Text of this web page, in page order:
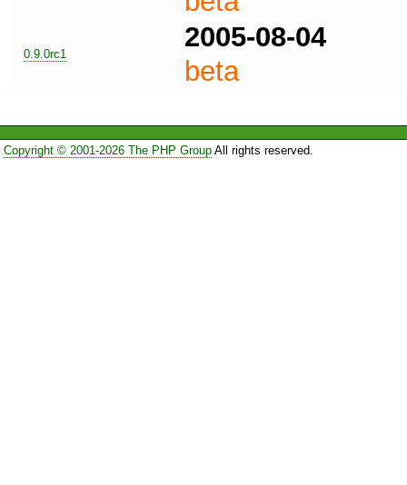
0.9.0rc1
2005-08-04
beta
Copyright © 2001-2026 The PHP GroupAll rights reserved.